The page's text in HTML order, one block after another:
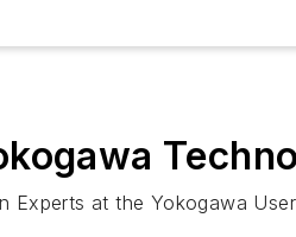
Experts at the Yokogawa